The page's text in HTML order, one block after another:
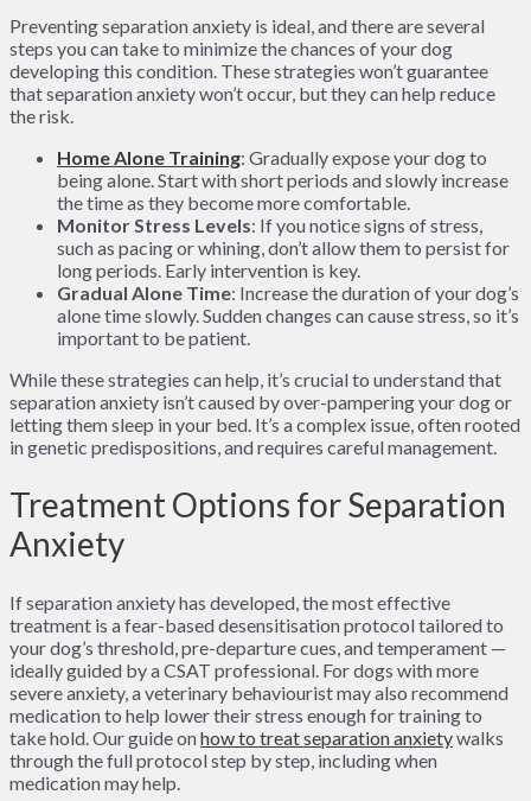
Preventing separation anxiety is ideal, and there are several
steps you can take to minimize the chances of your dog
developing this condition. These strategies won’t guarantee
that separation anxiety won’t occur, but they can help reduce
the risk.
Home Alone Training: Gradually expose your dog to
being alone. Start with short periods and slowly increase
the time as they become more comfortable.
Monitor Stress Levels: If you notice signs of stress,
such as pacing or whining, don’t allow them to persist for
long periods. Early intervention is key.
Gradual Alone Time: Increase the duration of your dog’s
alone time slowly. Sudden changes can cause stress, so it’s
important to be patient.
While these strategies can help, it’s crucial to understand that
separation anxiety isn’t caused by over-pampering your dog or
letting them sleep in your bed. It’s a complex issue, often rooted
in genetic predispositions, and requires careful management.
Treatment Options for Separation
Anxiety
If separation anxiety has developed, the most effective
treatment is a fear-based desensitisation protocol tailored to
your dog’s threshold, pre-departure cues, and temperament —
ideally guided by a CSAT professional. For dogs with more
severe anxiety, a veterinary behaviourist may also recommend
medication to help lower their stress enough for training to
take hold. Our guide onhow to treat separation anxietywalks
through the full protocol step by step, including when
medication may help.